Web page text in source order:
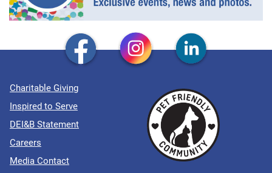
Charitable Giving
Inspired to Serve
DEI&B Statement
Careers
Media Contact